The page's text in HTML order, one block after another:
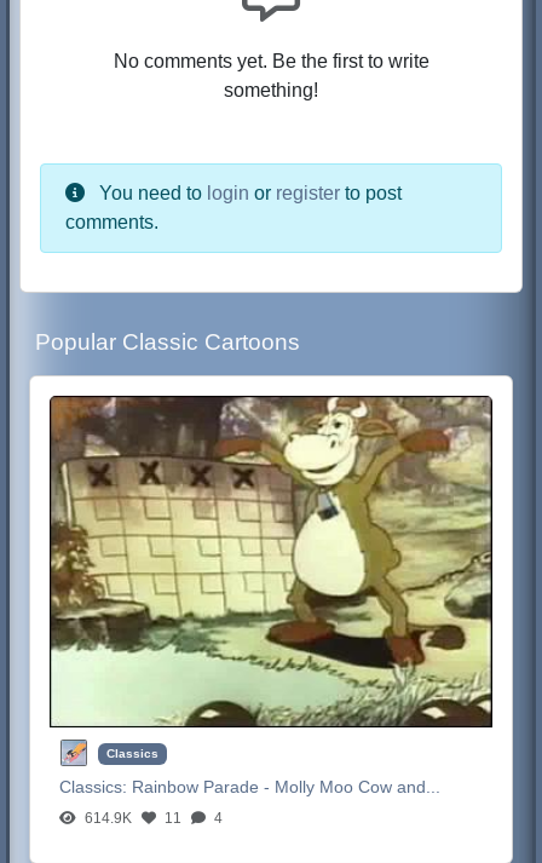
No comments yet. Be the first to write
something!
You need to login or register to post
comments.
Popular Classic Cartoons
Classics
Classics: Rainbow Parade - Molly Moo Cow and...
614.9K 11 4